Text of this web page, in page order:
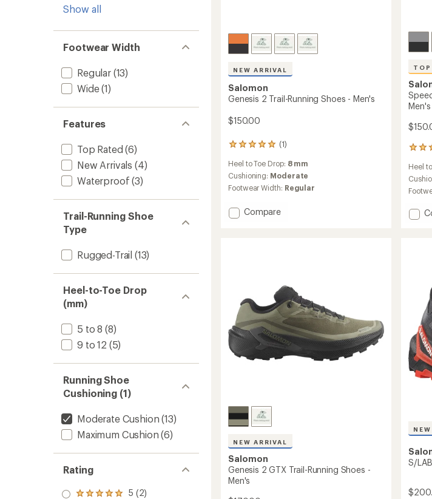
Show all
Footwear Width
Regular(13)
Wide(1)
Features
Top Rated (6)
New Arrivals (4)
Waterproof (3)
Trail-Running Shoe
Type
Rugged-Trail (13)
Heel-to-Toe Drop
(mm)
5 to 8 (8)
9 to 12 (5)
Running Shoe
Cushioning (1)
Moderate Cushion (13)
Maximum Cushion (6)
Rating
Rated
5 (2)
NEW ARRIVAL
Salomon
Genesis 2 Trail-Running Shoes - Men's
$150.00
(1)
1
with
an
average
of
5.0
Heel to Toe Drop: 8 mm
Cushioning: Moderate
Footwear Width: Regular
Add
to
Compare
TOP
Men's
949
with
an
of
4.5
Heel
NEW ARRIVAL
Salomon
Genesis 2 GTX Trail-Running Shoes -
Men's
S/